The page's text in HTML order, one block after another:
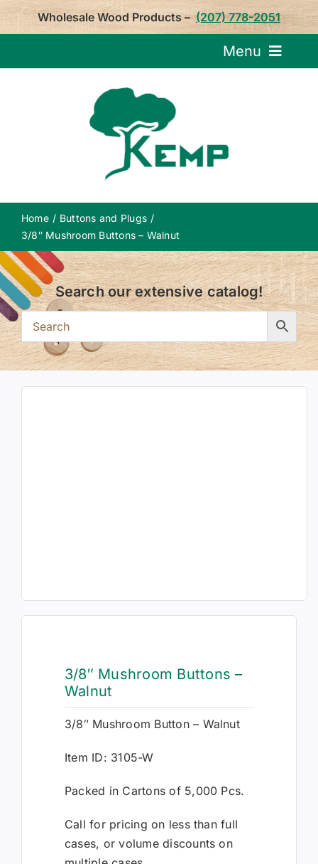
Skip
Wholesale Wood Products – (207) 778-2051
Menu
Home
Buttons and Plugs
3/8″ Mushroom Buttons – Walnut
Search our extensive catalog!
3/8″ Mushroom Buttons –
Walnut
3/8″ Mushroom Button – Walnut
Item ID: 3105-W
Packed in Cartons of 5,000 Pcs.
Call for pricing on less than full
cases, or volume discounts on